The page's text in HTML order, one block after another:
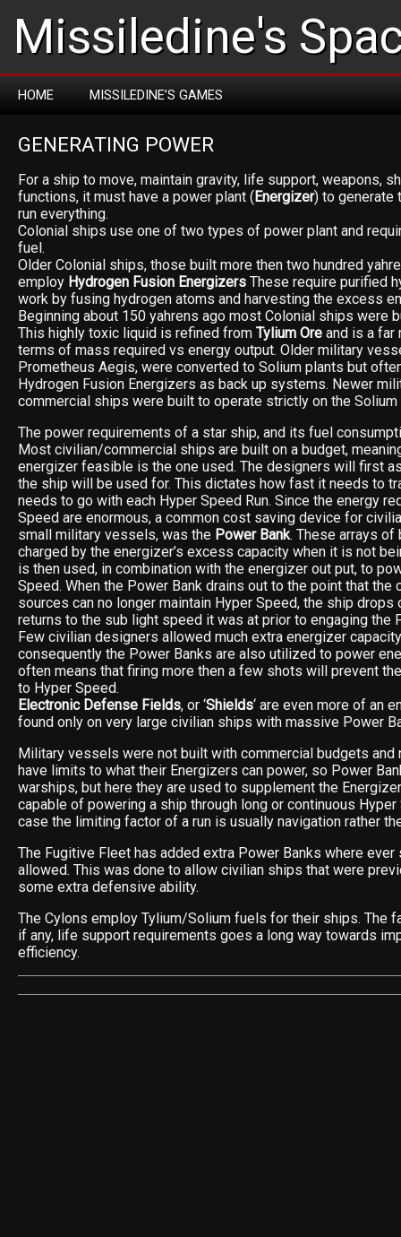
Missiledine's
HOME MISSILEDINE’S GAMES
GENERATING POWER
For a ship to move, maintain gravity, life support, weapons,
functions, it must have a power plant (Energizer) to generate
run everything.
Colonial ships use one of two types of power plant and
fuel.
Older Colonial ships, those built more then two hundred
employ Hydrogen Fusion Energizers These require purified
work by fusing hydrogen atoms and harvesting the excess
Beginning about 150 yahrens ago most Colonial ships were
This highly toxic liquid is refined from Tylium Ore and is a far
terms of mass required vs energy output. Older military
Prometheus Aegis, were converted to Solium plants but
Hydrogen Fusion Energizers as back up systems. Newer
commercial ships were built to operate strictly on the
The power requirements of a star ship, and its fuel
Most civilian/commercial ships are built on a budget,
energizer feasible is the one used. The designers will first
the ship will be used for. This dictates how fast it needs to
needs to go with each Hyper Speed Run. Since the energy
Speed are enormous, a common cost saving device for
small military vessels, was the Power Bank. These arrays
charged by the energizer’s excess capacity when it is not
is then used, in combination with the energizer out put, to
Speed. When the Power Bank drains out to the point that the
sources can no longer maintain Hyper Speed, the ship
returns to the sub light speed it was at prior to engaging the
Few civilian designers allowed much extra energizer
consequently the Power Banks are also utilized to power
often means that firing more then a few shots will prevent
to Hyper Speed.
Electronic Defense Fields, or ‘Shields‘ are even more of an
found only on very large civilian ships with massive Power
Military vessels were not built with commercial budgets and
have limits to what their Energizers can power, so Power
warships, but here they are used to supplement the
capable of powering a ship through long or continuous Hyper
case the limiting factor of a run is usually navigation rather
The Fugitive Fleet has added extra Power Banks where
allowed. This was done to allow civilian ships that were
some extra defensive ability.
The Cylons employ Tylium/Solium fuels for their ships. The
if any, life support requirements goes a long way towards
efficiency.